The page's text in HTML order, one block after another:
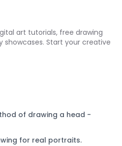
art tutorials, free drawing
Start your creative
of drawing a head -
for real portraits.